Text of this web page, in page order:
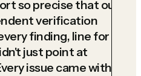
so precise that our
verification
finding, line for
just point at
issue came with a